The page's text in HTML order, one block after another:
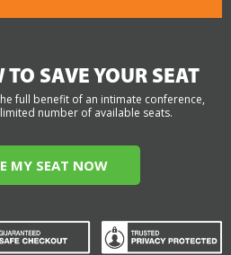
TO SAVE YOUR SEAT
full benefit of an intimate conference,
number of available seats.
MY SEAT NOW